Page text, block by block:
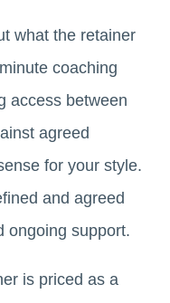
what the retainer
coaching
access between
agreed
for your style.
and agreed
ongoing support.
is priced as a